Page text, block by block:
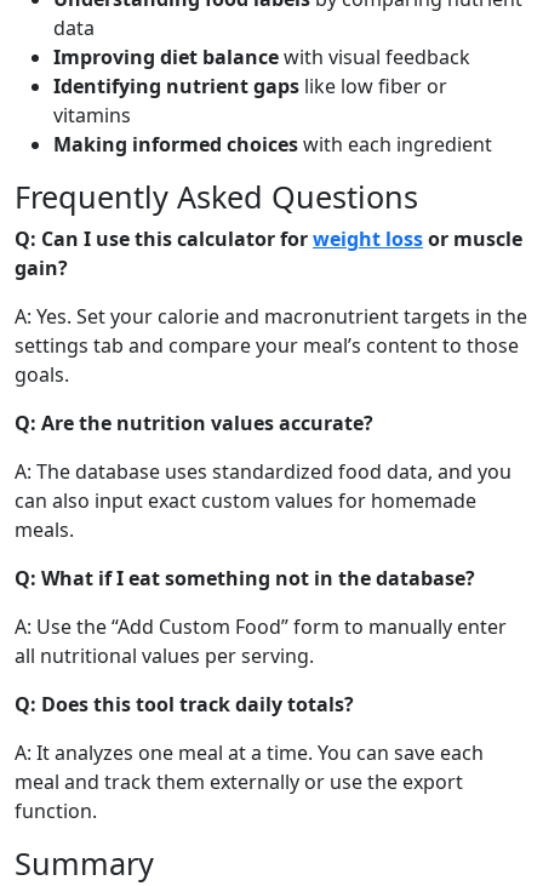
Bell Pepper (raw) Vegetable
31
calories
1g
protein
6g
carbs
0.3g
fat
52
calories
0.3g
protein
13.8g
carbs
0.2g
fat
89 1.1g 22.8g 0.3g
g
Orange Fruit
calories
data
Improving diet balancewith visual feedback
Identifying nutrient gaps like low fiber or
vitamins
Making informed choiceswith each ingredient
Frequently Asked Questions
Q: Can I use this calculator forweight lossor muscle
gain?
A: Yes. Set your calorie and macronutrient targets in the
settings tab and compare your meal’s content to those
goals.
Q: Are the nutrition values accurate?
A: The database uses standardized food data, and you
can also input exact custom values for homemade
meals.
Q: What if I eat something not in the database?
A: Use the “Add Custom Food” form to manually enter
all nutritional values per serving.
Q: Does this tool track daily totals?
A: It analyzes one meal at a time. You can save each
meal and track them externally or use the export
function.
Summary